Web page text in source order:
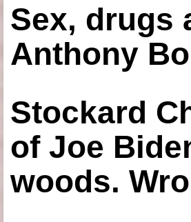
Sex, drugs
Anthony
Stockard
of Joe
woods.